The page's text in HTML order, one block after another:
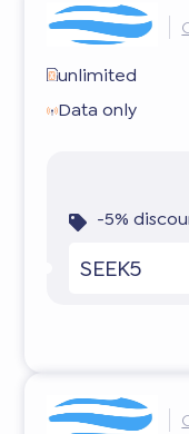
unlimited
Data only
-5%
SEEK5